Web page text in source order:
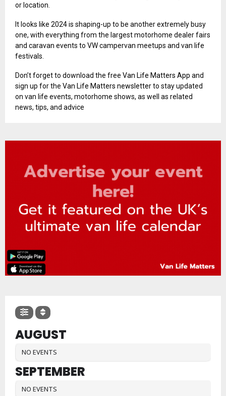
or location.
It looks like 2024 is shaping-up to be another extremely busy
one, with everything from the largest motorhome dealer fairs
and caravan events to VW campervan meetups and van life
festivals.
Don’t forget to download the free Van Life Matters App and
sign up for the Van Life Matters newsletterto stay updated
on van life events, motorhome shows, as well as related
news, tips, and advice
AUGUST
NO EVENTS
SEPTEMBER
NO EVENTS